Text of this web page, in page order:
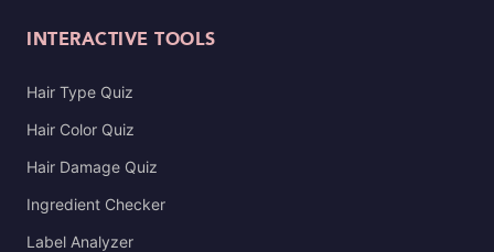
INTERACTIVE TOOLS
Hair Type Quiz
Hair Color Quiz
Hair Damage Quiz
Ingredient Checker
Label Analyzer